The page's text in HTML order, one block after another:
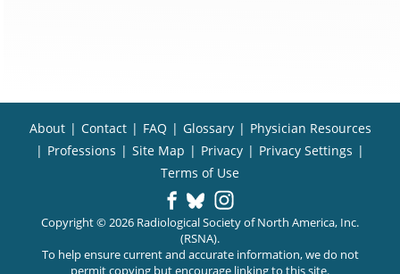
About | Contact | FAQ | Glossary | Physician Resources
| Professions | Site Map | Privacy | Privacy Settings |
Terms of Use
Copyright © 2026 Radiological Society of North America, Inc.
(RSNA).
To help ensure current and accurate information, we do not